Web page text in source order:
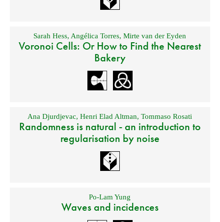
Sarah Hess, Angélica Torres,Mirte van der Eyden
Voronoi Cells: Or How to Find the Nearest
Bakery
Ana Djurdjevac,Henri Elad Altman,Tommaso Rosati
Randomness is natural - an introduction to
regularisation by noise
Po-Lam Yung
Waves and incidences